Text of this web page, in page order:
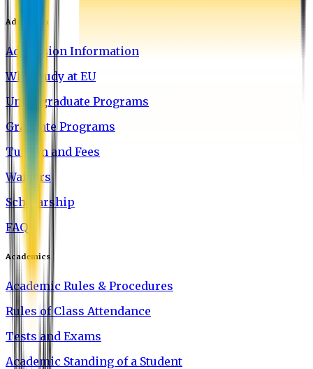
Admission
Admission Information
Why Study at EU
Undergraduate Programs
Graduate Programs
Tuition and Fees
Waivers
Scholarship
FAQ
Academics
Academic Rules & Procedures
Rules of Class Attendance
Tests and Exams
Academic Standing of a Student